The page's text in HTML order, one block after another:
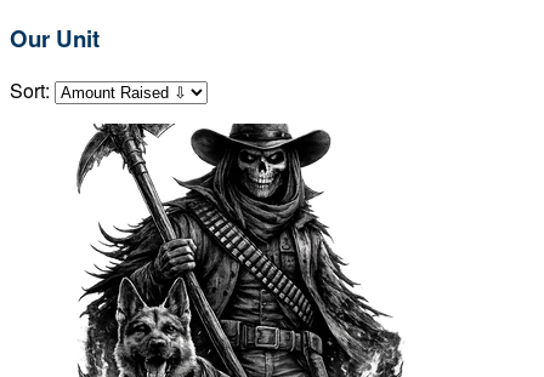
Our Unit
Sort: